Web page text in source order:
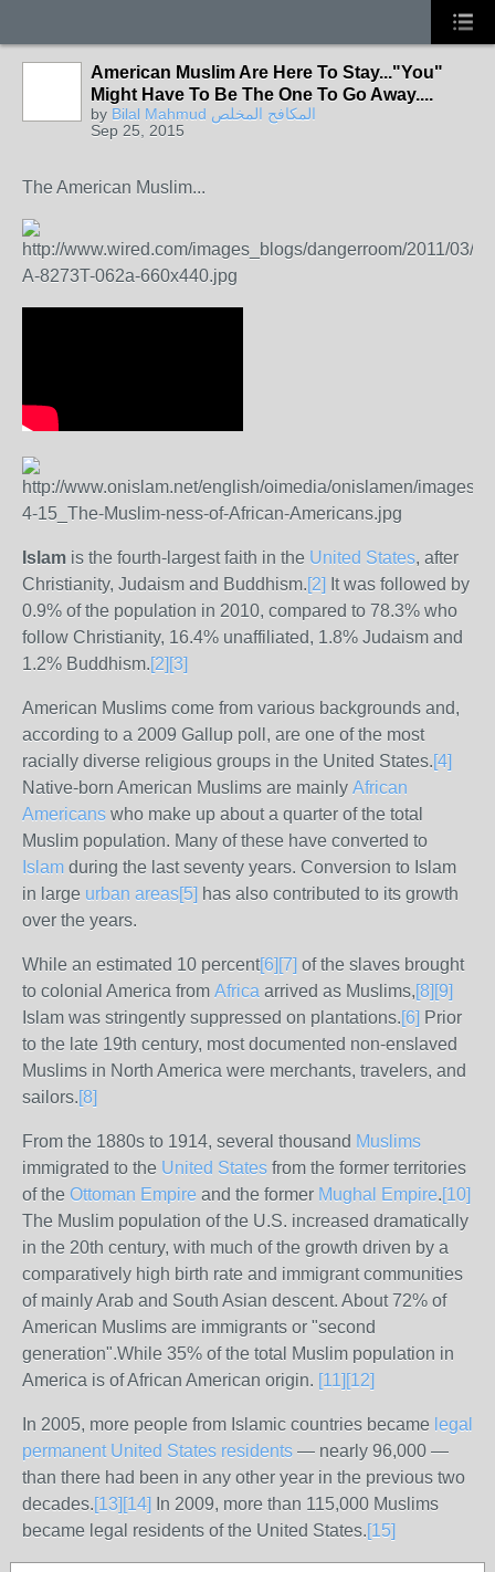
American Muslim Are Here To Stay..."You"
Might Have To Be The One To Go Away....
by
Bilal Mahmud المكافح المخلص
Sep 25, 2015
The American Muslim...
Islam is the fourth-largest faith in the United States, after
Christianity, Judaism and Buddhism.[2] It was followed by
0.9% of the population in 2010, compared to 78.3% who
follow Christianity, 16.4% unaffiliated, 1.8% Judaism and
1.2% Buddhism.[2] [3]
American Muslims come from various backgrounds and,
according to a 2009 Gallup poll, are one of the most
racially diverse religious groups in the United States.[4]
Native-born American Muslims are mainly African
Americans who make up about a quarter of the total
Muslim population. Many of these have converted to
Islam during the last seventy years. Conversion to Islam
in large urban areas[5] has also contributed to its growth
over the years.
While an estimated 10 percent[6] [7] of the slaves brought
to colonial America from Africa arrived as Muslims,[8] [9]
Islam was stringently suppressed on plantations.[6] Prior
to the late 19th century, most documented non-enslaved
Muslims in North America were merchants, travelers, and
sailors.[8]
From the 1880s to 1914, several thousand Muslims
immigrated to the United States from the former territories
of the Ottoman Empire and the former Mughal Empire.[10]
The Muslim population of the U.S. increased dramatically
in the 20th century, with much of the growth driven by a
comparatively high birth rate and immigrant communities
of mainly Arab and South Asian descent. About 72% of
American Muslims are immigrants or "second
generation".While 35% of the total Muslim population in
America is of African American origin. [11] [12]
In 2005, more people from Islamic countries became legal
permanent United States residents — nearly 96,000 —
than there had been in any other year in the previous two
decades.[13] [14]
In 2009, more than 115,000 Muslims
became legal residents of the United States.[15]